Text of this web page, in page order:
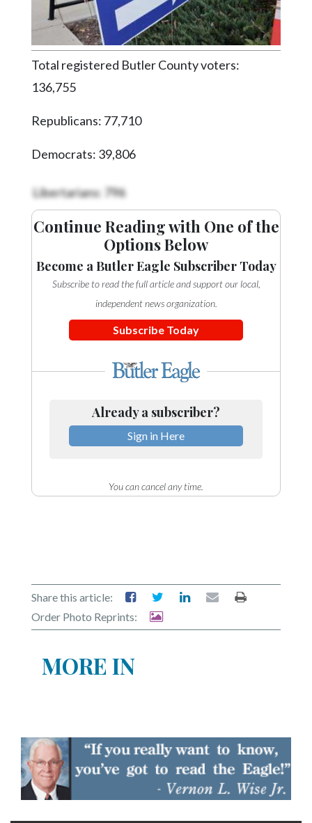
Complete
Pages
Current
Notices
Contact
Submission
Total registered Butler County voters:
136,755
Republicans: 77,710
Democrats: 39,806
Libertarians: 796
Continue Reading with One of the
Options Below
Become a Butler Eagle Subscriber Today
Subscribe to read the full article and support our local,
independent news organization.
Subscribe Today
Already a subscriber?
Sign in Here
You can cancel any time.
Share this article:
Order Photo Reprints:
MORE IN